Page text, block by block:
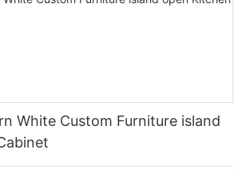
White Custom Furniture island